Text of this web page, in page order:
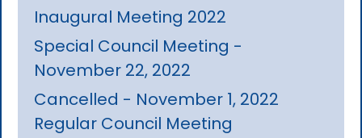
Inaugural Meeting 2022
Special Council Meeting -
November 22, 2022
Cancelled - November 1, 2022
Regular Council Meeting